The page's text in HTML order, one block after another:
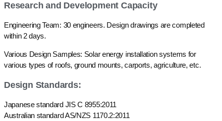
Research and Development Capacity
Engineering Team: 30 engineers. Design drawings are completed
within 2 days.
Various Design Samples: Solar energy installation systems for
various types of roofs, ground mounts, carports, agriculture, etc.
Design Standards:
Japanese standard JIS C 8955:2011
Australian standard AS/NZS 1170.2:2011